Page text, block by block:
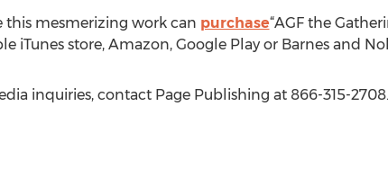
this mesmerizing work can purchase“AGF the
iTunes store, Amazon, Google Play or Barnes and
inquiries, contact Page Publishing at 866-315-2708.